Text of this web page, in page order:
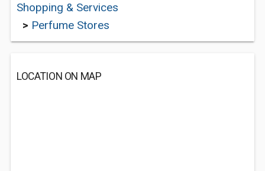
Shopping & Services
> Perfume Stores
LOCATION ON MAP